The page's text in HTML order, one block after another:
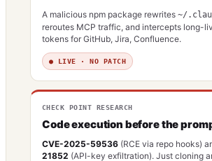
A malicious npm package rewrites ~/
reroutes MCP traffic, and intercepts long-
tokens for GitHub, Jira, Confluence.
● LIVE · NO PATCH
CHECK POINT RESEARCH
Code execution before the
CVE-2025-59536 (RCE via repo hooks)
21852 (API-key exfiltration). Just cloning